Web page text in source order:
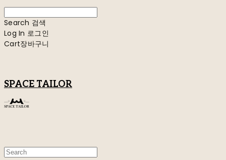
Search 검색
Log In 로그인
Cart장바구니
SPACE TAILOR